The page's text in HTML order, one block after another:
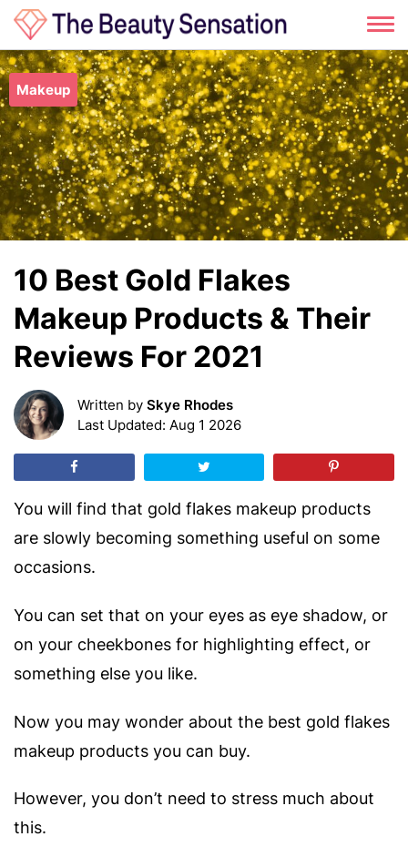
Skip
to
content
Makeup
10 Best Gold Flakes
Makeup Products & Their
Reviews For 2021
Written by Skye Rhodes
Last Updated: Aug 1 2026
You will find that gold flakes makeup products
are slowly becoming something useful on some
occasions.
You can set that on your eyes as eye shadow, or
on your cheekbones for highlighting effect, or
something else you like.
Now you may wonder about the best gold flakes
makeup products you can buy.
However, you don’t need to stress much about
this.